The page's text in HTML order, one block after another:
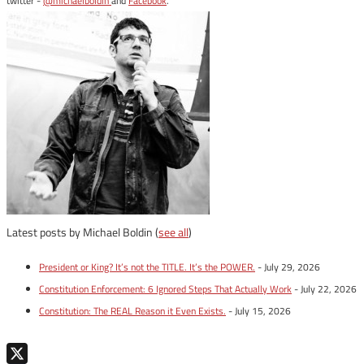
Latest posts by Michael Boldin(see all)
President or King? It’s not the TITLE. It’s the POWER. - July 29, 2026
Constitution Enforcement: 6 Ignored Steps That Actually Work- July 22, 2026
Constitution: The REAL Reason it Even Exists. - July 15, 2026